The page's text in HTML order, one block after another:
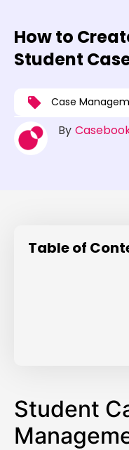
How to
Student
Case
By
Table of
Student